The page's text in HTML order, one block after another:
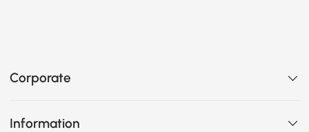
Corporate
Information